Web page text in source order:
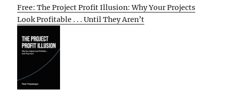
Free: The Project Profit Illusion: Why Your Projects
Look Profitable . . . Until They Aren’t